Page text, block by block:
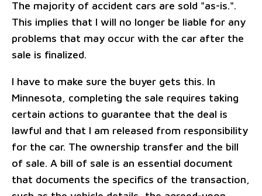
The majority of accident cars are sold "as-is.".
This implies that I will no longer be liable for any
problems that may occur with the car after the
sale is finalized.
I have to make sure the buyer gets this. In
Minnesota, completing the sale requires taking
certain actions to guarantee that the deal is
lawful and that I am released from responsibility
for the car. The ownership transfer and the bill
of sale. A bill of sale is an essential document
that documents the specifics of the transaction,